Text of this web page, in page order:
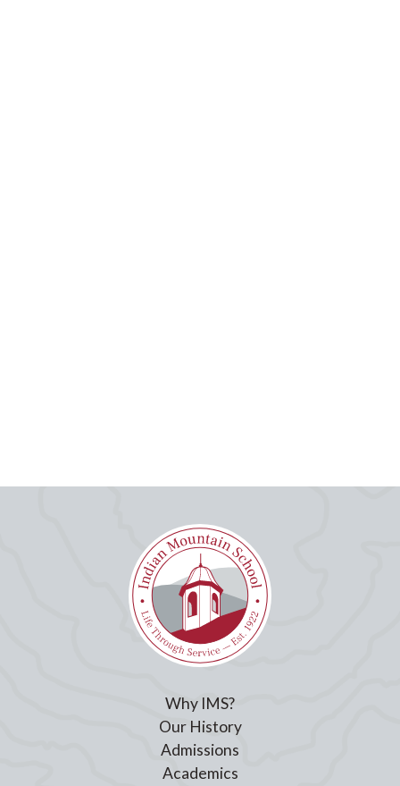
Why IMS?
Our History
Admissions
Academics